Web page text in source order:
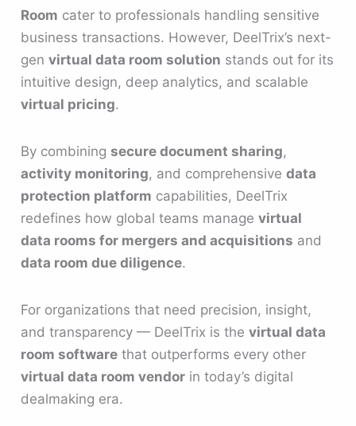
Room cater to professionals handling sensitive
business transactions. However, DeelTrix’s next-
genvirtual data room solution stands out for its
intuitive design, deep analytics, and scalable
virtual pricing.
By combiningsecure document sharing,
activity monitoring, and comprehensivedata
protection platform capabilities, DeelTrix
redefines how global teams managevirtual
data rooms for mergers and acquisitions and
data room due diligence.
For organizations that need precision, insight,
and transparency — DeelTrix is thevirtual data
room software that outperforms every other
virtual data room vendor in today’s digital
dealmaking era.